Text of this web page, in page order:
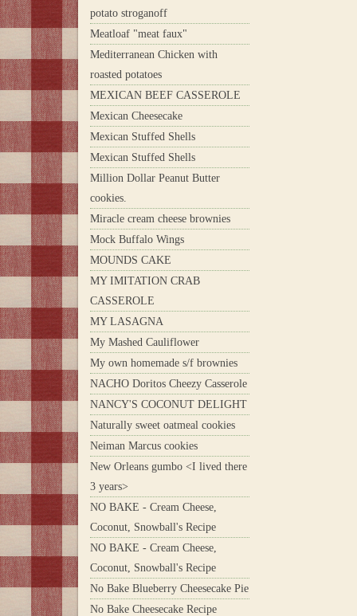
potato stroganoff
Meatloaf "meat faux"
Mediterranean Chicken with
roasted potatoes
MEXICAN BEEF CASSEROLE
Mexican Cheesecake
Mexican Stuffed Shells
Mexican Stuffed Shells
Million Dollar Peanut Butter
cookies.
Miracle cream cheese brownies
Mock Buffalo Wings
MOUNDS CAKE
MY IMITATION CRAB
CASSEROLE
MY LASAGNA
My Mashed Cauliflower
My own homemade s/f brownies
NACHO Doritos Cheezy Casserole
NANCY'S COCONUT DELIGHT
Naturally sweet oatmeal cookies
Neiman Marcus cookies
New Orleans gumbo <I lived there
3 years>
NO BAKE - Cream Cheese,
Coconut, Snowball's Recipe
NO BAKE - Cream Cheese,
Coconut, Snowball's Recipe
No Bake Blueberry Cheesecake Pie
No Bake Cheesecake Recipe